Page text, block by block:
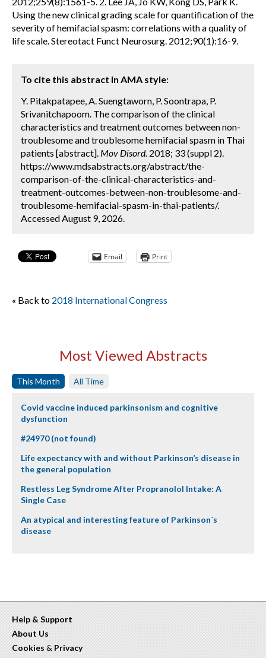
Using the new clinical grading scale for quantification of the
severity of hemifacial spasm: correlations with a quality of
life scale. Stereotact Funct Neurosurg. 2012;90(1):16-9.
To cite this abstract in AMA style:
Y. Pitakpatapee, A. Suengtaworn, P. Soontrapa, P.
Srivanitchapoom. The comparison of the clinical
characteristics and treatment outcomes between non-
troublesome and troublesome hemifacial spasm in Thai
patients [abstract]. Mov Disord. 2018; 33 (suppl 2).
https://www.mdsabstracts.org/abstract/the-
comparison-of-the-clinical-characteristics-and-
treatment-outcomes-between-non-troublesome-and-
troublesome-hemifacial-spasm-in-thai-patients/.
Accessed August 9, 2026.
Email Print
« Back to 2018 International Congress
Most Viewed Abstracts
This Month All Time
Covid vaccine induced parkinsonism and cognitive
dysfunction
#24970 (not found)
Life expectancy with and without Parkinson’s disease in
the general population
Restless Leg Syndrome After Propranolol Intake: A
Single Case
An atypical and interesting feature of Parkinson´s
disease
Help & Support
About Us
Cookies & Privacy